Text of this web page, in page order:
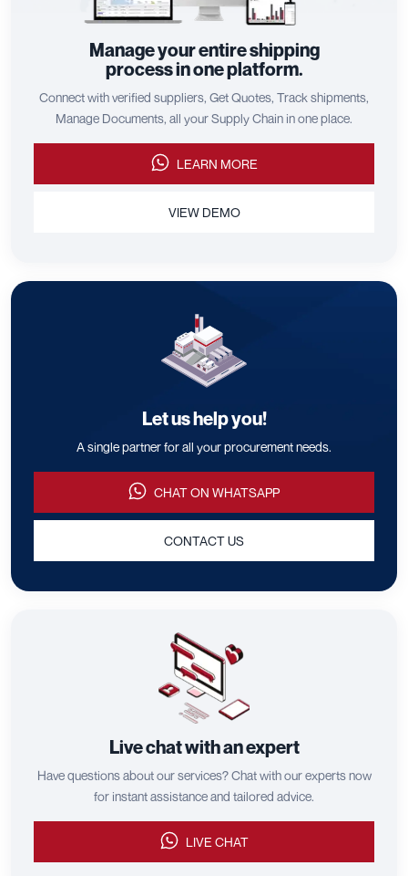
Manage your entire shipping
process in one platform.
Connect with verified suppliers, Get Quotes, Track shipments,
Manage Documents, all your Supply Chain in one place.
LEARN MORE
VIEW DEMO
Let us help you!
A single partner for all your procurement needs.
CHAT ON WHATSAPP
CONTACT US
Live chat with an expert
Have questions about our services? Chat with our experts now
for instant assistance and tailored advice.
LIVE CHAT